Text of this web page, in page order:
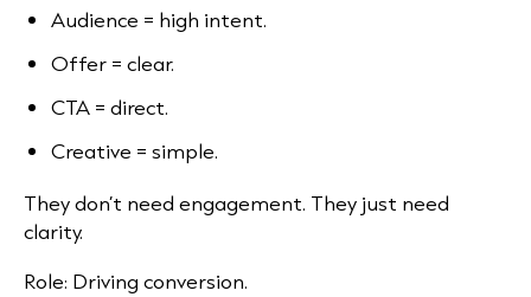
Audience = high intent.
Offer = clear.
CTA = direct.
Creative = simple.
They don’t need engagement. They just need
clarity.
Role: Driving conversion.